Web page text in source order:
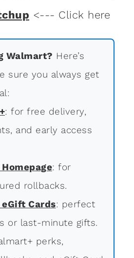
<--- Click here
Walmart? Here’s
sure you always get
: for free delivery,
and early access
: for
rollbacks.
Cards: perfect
or last-minute gifts.
perks,